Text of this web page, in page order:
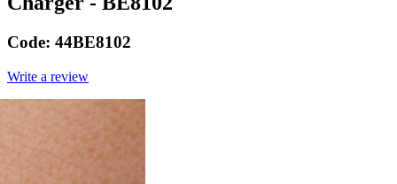
Code: 44BE8102
Write a review